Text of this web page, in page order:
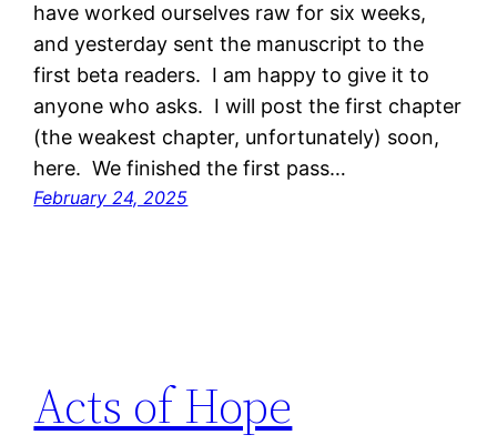
have worked ourselves raw for six weeks,
and yesterday sent the manuscript to the
first beta readers. I am happy to give it to
anyone who asks. I will post the first chapter
(the weakest chapter, unfortunately) soon,
here. We finished the first pass…
February 24, 2025
Acts of Hope